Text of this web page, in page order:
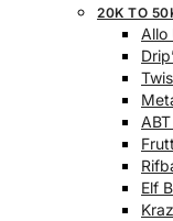
20K TO
Allo
Elf